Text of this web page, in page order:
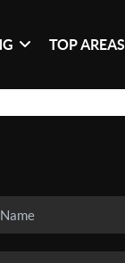
TOP AREAS